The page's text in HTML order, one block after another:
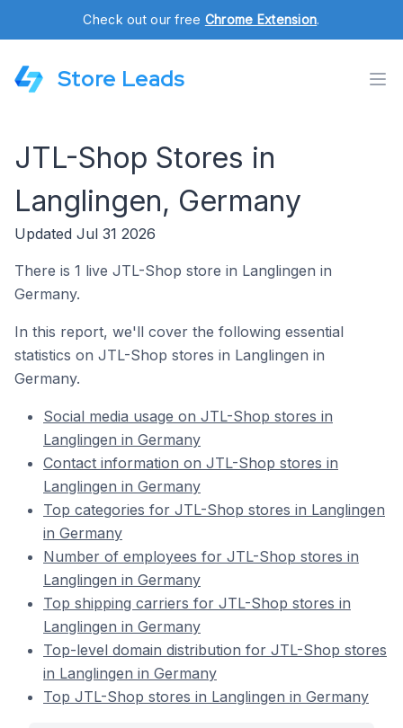
Check out our free Chrome Extension.
Store Leads
JTL-Shop Stores in
Langlingen, Germany
Updated Jul 31 2026
There is 1 live JTL-Shop store in Langlingen in
Germany.
In this report, we'll cover the following essential
statistics on JTL-Shop stores in Langlingen in
Germany.
Social media usage on JTL-Shop stores in
Langlingen in Germany
Contact information on JTL-Shop stores in
Langlingen in Germany
Top categories for JTL-Shop stores in Langlingen
in Germany
Number of employees for JTL-Shop stores in
Langlingen in Germany
Top shipping carriers for JTL-Shop stores in
Langlingen in Germany
Top-level domain distribution for JTL-Shop stores
in Langlingen in Germany
Top JTL-Shop stores in Langlingen in Germany